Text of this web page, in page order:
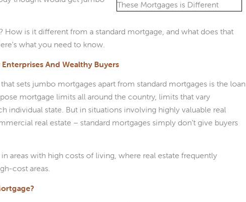
How is it different from a standard mortgage, and what does that
what you need to know.
And Wealthy Buyers
sets jumbo mortgages apart from standard mortgages is the loan
mortgage limits all around the country, limits that vary
individual state. But in situations involving highly valuable real
real estate – standard mortgages simply don’t give buyers
areas with high costs of living, where real estate frequently
cost areas.